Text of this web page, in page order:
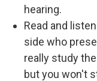
hearing.
Read and
side who
really study
but you won't